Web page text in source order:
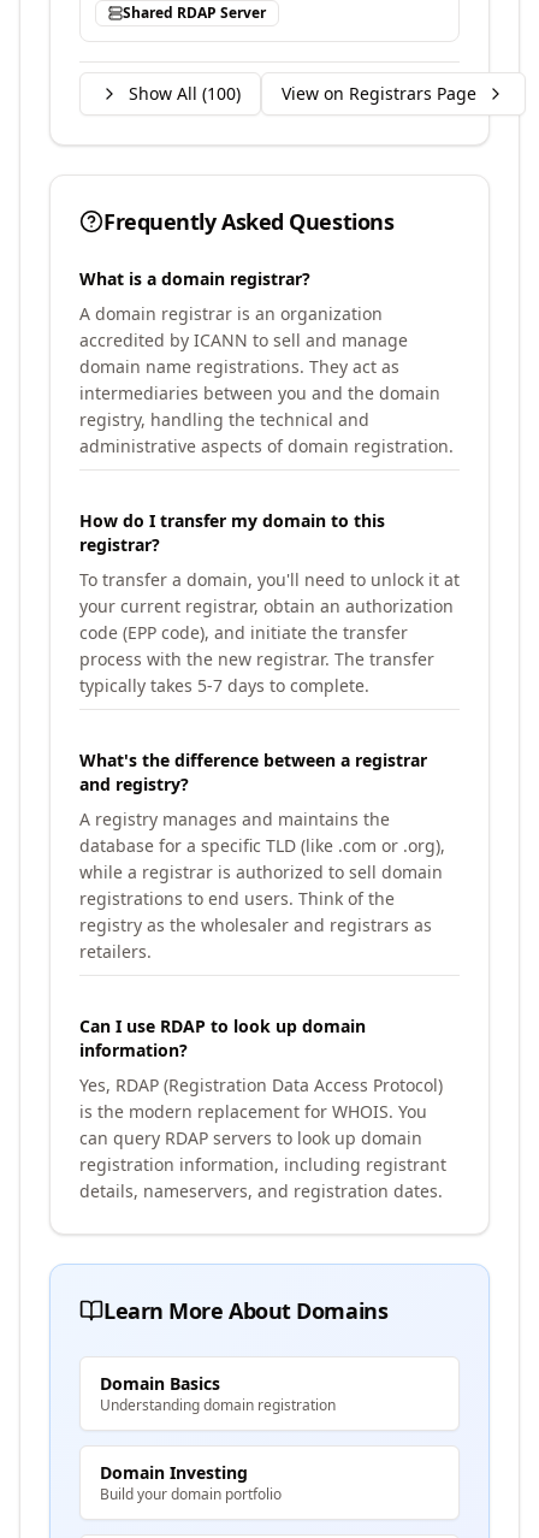
Shared RDAP Server
Show All (100) View on Registrars Page
Frequently Asked Questions
What is a domain registrar?
A domain registrar is an organization
accredited by ICANN to sell and manage
domain name registrations. They act as
intermediaries between you and the domain
registry, handling the technical and
administrative aspects of domain registration.
How do I transfer my domain to this
registrar?
To transfer a domain, you'll need to unlock it at
your current registrar, obtain an authorization
code (EPP code), and initiate the transfer
process with the new registrar. The transfer
typically takes 5-7 days to complete.
What's the difference between a registrar
and registry?
A registry manages and maintains the
database for a specific TLD (like .com or .org),
while a registrar is authorized to sell domain
registrations to end users. Think of the
registry as the wholesaler and registrars as
retailers.
Can I use RDAP to look up domain
information?
Yes, RDAP (Registration Data Access Protocol)
is the modern replacement for WHOIS. You
can query RDAP servers to look up domain
registration information, including registrant
details, nameservers, and registration dates.
Learn More About Domains
Domain Basics
Understanding domain registration
Domain Investing
Build your domain portfolio